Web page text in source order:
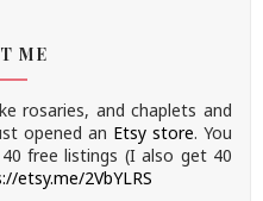
ME
rosaries, and chaplets and
opened an Etsy store. You
free listings (I also get 40
etsy.me/2VbYLRS